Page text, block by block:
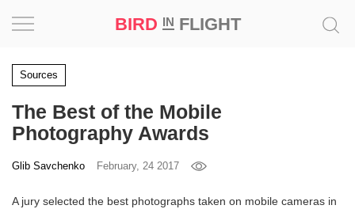
BIRD INFLIGHT
Sources
The Best of the Mobile
Photography Awards
Glib Savchenko February, 24 2017
A jury selected the best photographs taken on mobile cameras in